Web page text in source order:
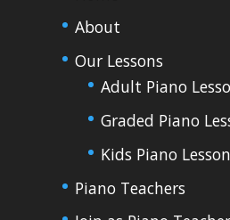
About
Our Lessons
Adult Piano
Graded Piano
Kids Piano
Piano Teachers